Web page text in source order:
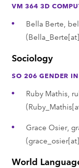
VM 364 3D
Bella Berte,
Sociology
SO 206 GENDER
Ruby Mathis,
Grace Osier,
World